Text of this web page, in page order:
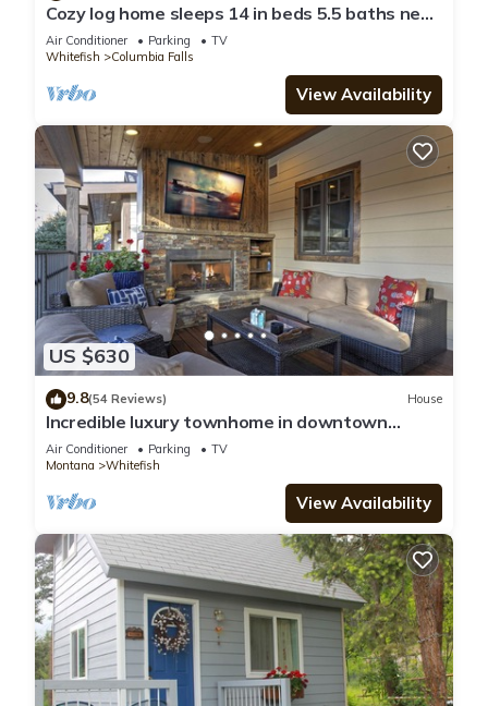
Cozy log home sleeps 14 in beds 5.5 baths near
Glacier Park and Whitefish Resort
Air Conditioner Parking
TV
Whitefish
Columbia Falls
View Availability
US $630
9.8(54 Reviews) House
Incredible luxury townhome in downtown
Whitefish! 1 block from all downtown shops
and restaurants
Air Conditioner Parking
TV
Montana
Whitefish
View Availability